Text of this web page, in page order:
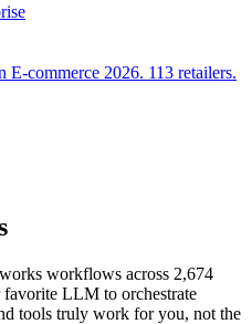
E-commerce 2026. 113 retailers.
workflows across 2,674
LLM to orchestrate
tools truly work for you, not the